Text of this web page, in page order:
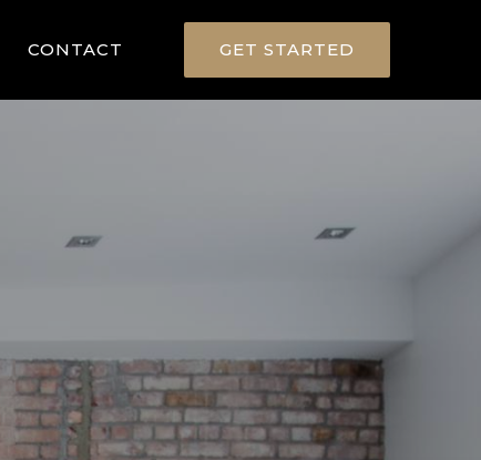
CONTACT GET STARTED